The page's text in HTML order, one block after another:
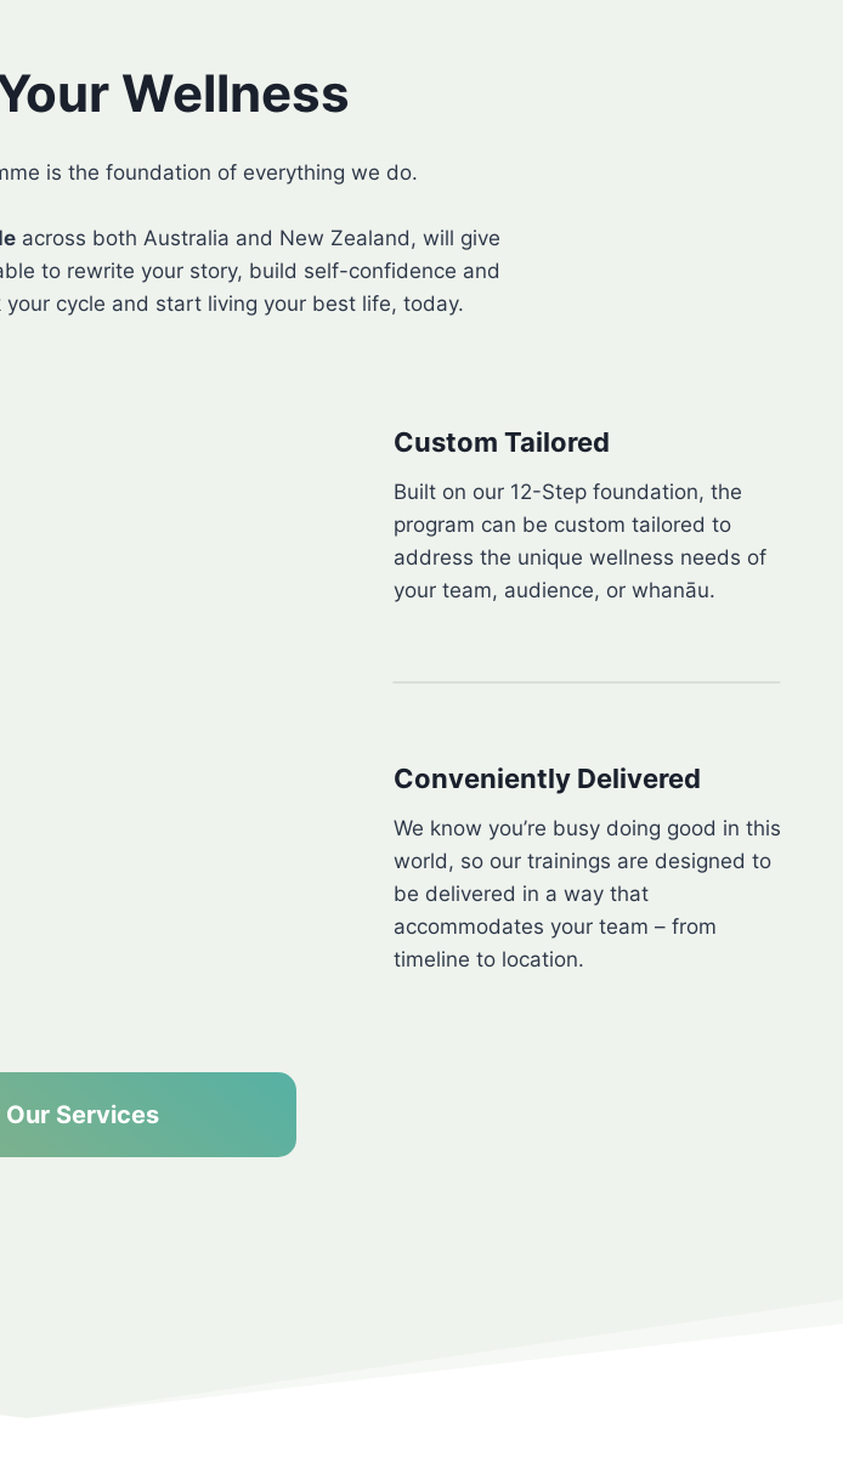
Wellness
is the foundation of everything we do.
across both Australia and New Zealand, will give
to rewrite your story, build self-confidence and
cycle and start living your best life, today.
Services
Custom Tailored
Built on our 12-Step foundation, the
program can be custom tailored to
address the unique wellness needs of
your team, audience, or whanāu.
Conveniently Delivered
We know you’re busy doing good in this
world, so our trainings are designed to
be delivered in a way that
accommodates your team – from
timeline to location.